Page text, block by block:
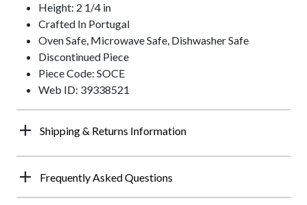
Height: 2 1/4 in
Crafted In Portugal
Oven Safe, Microwave Safe, Dishwasher Safe
Discontinued Piece
Piece Code: SOCE
Web ID: 39338521
Shipping & Returns Information
Frequently Asked Questions